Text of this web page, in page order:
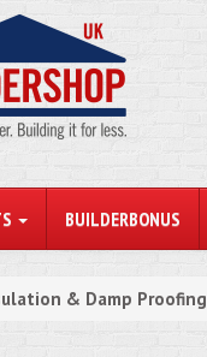
BUILDERBONUS
& Damp Proofing